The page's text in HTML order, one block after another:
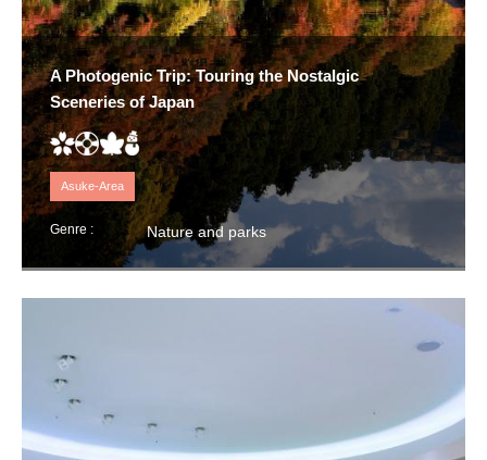
A Photogenic Trip: Touring the Nostalgic
Sceneries of Japan
Asuke-Area
Genre : Nature and parks